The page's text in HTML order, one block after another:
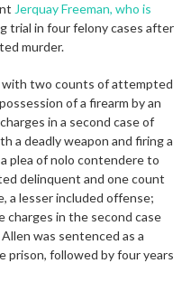
Jerquay Freeman, who is
trial in four felony cases after
murder.
with two counts of attempted
of a firearm by an
in a second case of
a deadly weapon and firing a
plea of nolo contendere to
delinquent and one count
a lesser included offense;
charges in the second case
was sentenced as a
followed by four years